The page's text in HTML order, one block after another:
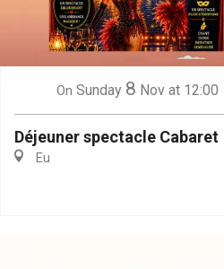
On Sunday 8 Nov at 12:00
Déjeuner spectacle Cabaret
Eu